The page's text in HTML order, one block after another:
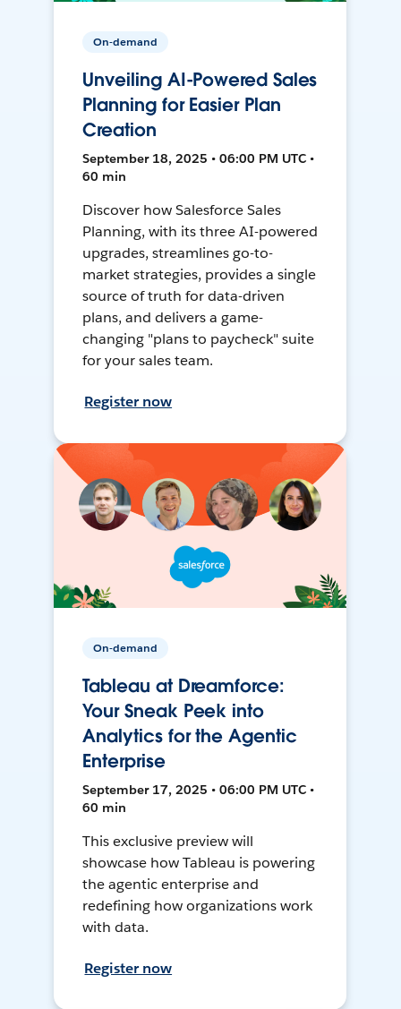
On-demand
Unveiling AI-Powered Sales
Planning for Easier Plan
Creation
September 18, 2025 • 06:00 PM UTC •
60 min
Discover how Salesforce Sales
Planning, with its three AI-powered
upgrades, streamlines go-to-
market strategies, provides a single
source of truth for data-driven
plans, and delivers a game-
changing "plans to paycheck" suite
for your sales team.
Register now
On-demand
Tableau at Dreamforce:
Your Sneak Peek into
Analytics for the Agentic
Enterprise
September 17, 2025 • 06:00 PM UTC •
60 min
This exclusive preview will
showcase how Tableau is powering
the agentic enterprise and
redefining how organizations work
with data.
Register now